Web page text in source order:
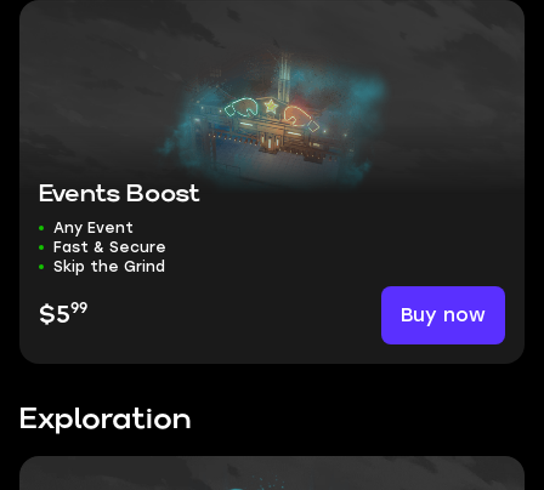
Events Boost
Any Event
Fast & Secure
Skip the Grind
$599 Buy now
Exploration